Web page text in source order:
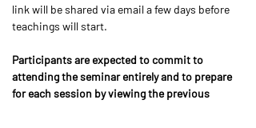
link will be shared via email a few days before
teachings will start.
Participants are expected to commit to
attending the seminar entirely and to prepare
for each session by viewing the previous